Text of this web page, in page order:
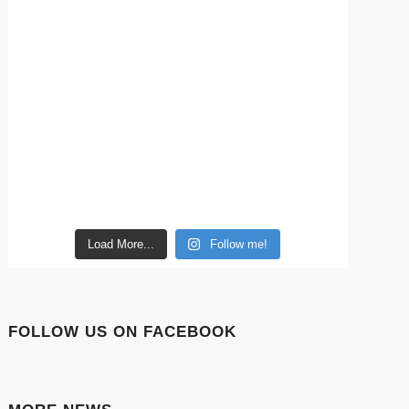
Load More... Follow me!
FOLLOW US ON FACEBOOK